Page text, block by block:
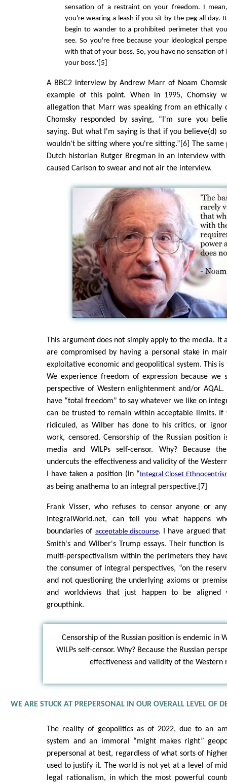
sensation of a restraint on your freedom. I
you're wearing a leash if you sit by the peg all day.
begin to wander to a prohibited perimeter that
see. So you're free because your ideological
with that of your boss. So, you have no sensation of
your boss.'[5]
A BBC2 interview by Andrew Marr of Noam
example of this point. When in 1995, Chomsky
allegation that Marr was speaking from an ethically
Chomsky responded by saying, “I'm sure you
saying. But what I'm saying is that if you believe(d)
wouldn't be sitting where you're sitting.”[6] The same
Dutch historian Rutger Bregman in an interview with
caused Carlson to swear and not air the interview.
This argument does not simply apply to the media. It
are compromised by having a personal stake in
exploitative economic and geopolitical system. This is
We experience freedom of expression because we
perspective of Western enlightenment and/or
have “total freedom” to say whatever we like on
can be trusted to remain within acceptable limits.
ridiculed, as Wilber has done to his critics, or
work, censored. Censorship of the Russian position
media and WILPs self-censor. Why? Because
undercuts the effectiveness and validity of the
I have taken a position (in “ Integral Closet
as being anathema to an integral perspective.[7]
Frank Visser, who refuses to censor anyone or
IntegralWorld.net, can tell you what happens
boundaries of acceptable discourse. I have argued
Smith's and Wilber's Trump essays. Their function is
multi-perspectivalism within the perimeters they
the consumer of integral perspectives, “on the
and not questioning the underlying axioms or
and worldviews that just happen to be aligned
groupthink.
Censorship of the Russian position is endemic in
WILPs self-censor. Why? Because the Russian
effectiveness and validity of the Western
WE ARE STUCK AT PREPERSONAL IN OUR OVERALL LEVEL OF
The reality of geopolitics as of 2022, due to an
system and an immoral “might makes right”
prepersonal at best, regardless of what sorts of
used to justify it. The world is not yet at a level of
legal rationalism, in which the most powerful